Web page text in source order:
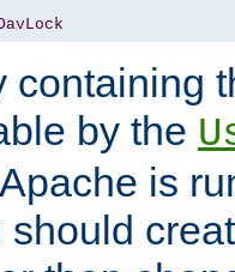
DavLock
containing
by the
is
should